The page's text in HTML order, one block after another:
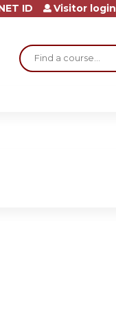
Search
ID Visitor login